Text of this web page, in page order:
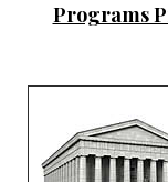
Programs